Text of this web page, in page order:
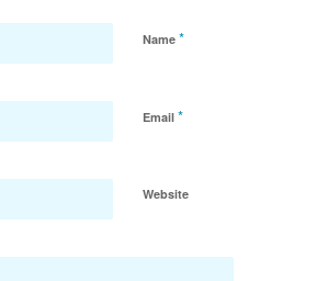
Name *
Email *
Website